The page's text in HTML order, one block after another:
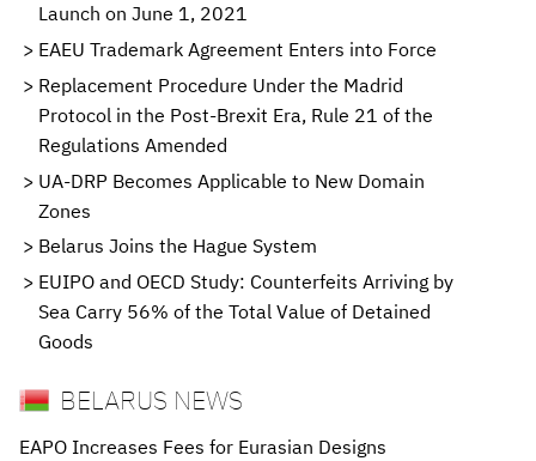
Launch on June 1, 2021
EAEU Trademark Agreement Enters into Force
Replacement Procedure Under the Madrid
Protocol in the Post-Brexit Era, Rule 21 of the
Regulations Amended
UA-DRP Becomes Applicable to New Domain
Zones
Belarus Joins the Hague System
EUIPO and OECD Study: Counterfeits Arriving by
Sea Carry 56% of the Total Value of Detained
Goods
BELARUS NEWS
EAPO Increases Fees for Eurasian Designs